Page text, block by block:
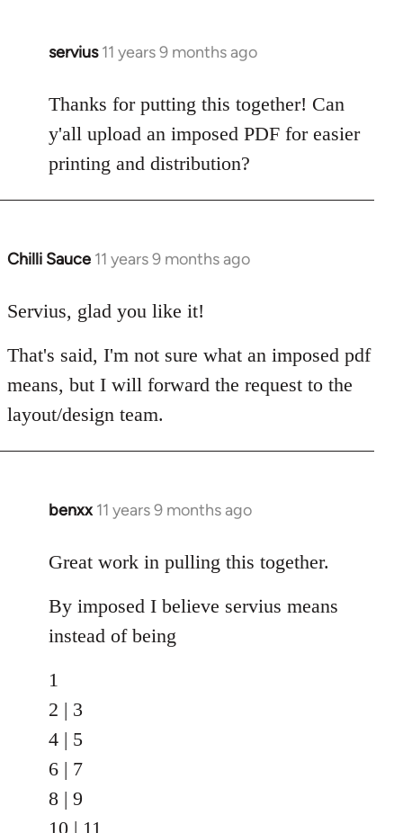
servius 11 years 9 months ago
In
to
Welcome
by
libcom.org
Thanks for putting this together! Can
y'all upload an imposed PDF for easier
printing and distribution?
Chilli Sauce 11 years 9 months ago
In
to
by
libcom.org
Servius, glad you like it!
That's said, I'm not sure what an imposed pdf
means, but I will forward the request to the
layout/design team.
benxx 11 years 9 months ago
In
to
by
libcom.org
Great work in pulling this together.
By imposed I believe servius means
instead of being
1
2 | 3
4 | 5
6 | 7
8 | 9
10 | 11